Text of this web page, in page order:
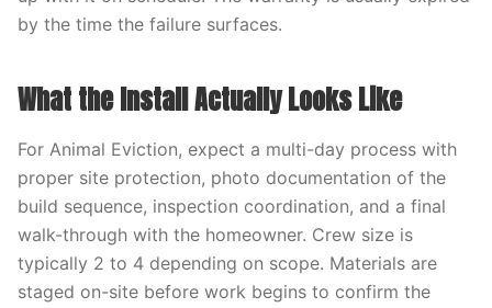
by the time the failure surfaces.
What the Install Actually Looks Like
For Animal Eviction, expect a multi-day process with
proper site protection, photo documentation of the
build sequence, inspection coordination, and a final
walk-through with the homeowner. Crew size is
typically 2 to 4 depending on scope. Materials are
staged on-site before work begins to confirm the